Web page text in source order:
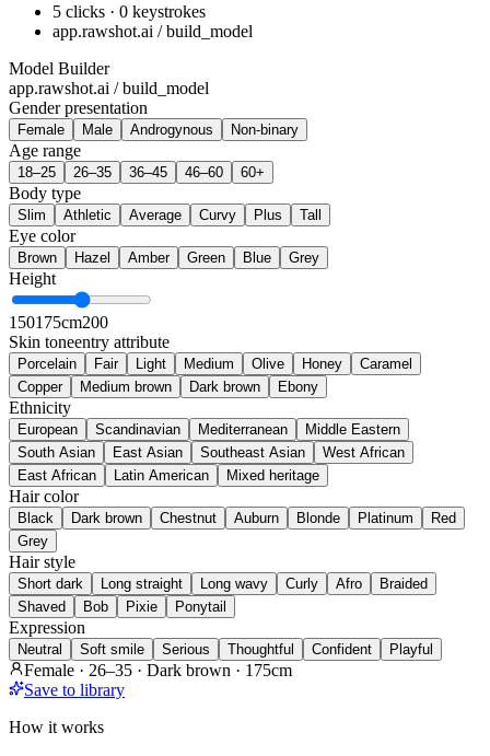
5 clicks · 0 keystrokes
app.rawshot.ai / build_model
Model Builder
app.rawshot.ai / build_model
Gender presentation
Female Male Androgynous Non-binary
Age range
18–25 26–35 36–45 46–60 60+
Body type
Slim Athletic Average Curvy Plus Tall
Eye color
Brown Hazel Amber Green Blue Grey
Height
150175cm200
Skin toneentry attribute
Porcelain Fair Light Medium Olive Honey
Caramel
Copper
Medium brown Dark brown Ebony
Ethnicity
European Scandinavian Mediterranean
Middle Eastern
South Asian
East Asian Southeast Asian
West African
East African
Latin American Mixed heritage
Hair color
Black Dark brown Chestnut Auburn Blonde Platinum
Red
Grey
Hair style
Short dark Long straight Long wavy Curly Afro
Braided
Shaved
Bob Pixie Ponytail
Expression
Neutral Soft smile Serious Thoughtful Confident Playful
Female · 26–35 · Dark brown · 175cm
Save to library
How it works